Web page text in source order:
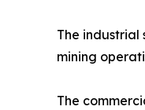
The industrial
mining
The